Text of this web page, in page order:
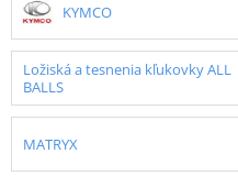
KYMCO
Ložiská a tesnenia kľukovky ALL
BALLS
MATRYX